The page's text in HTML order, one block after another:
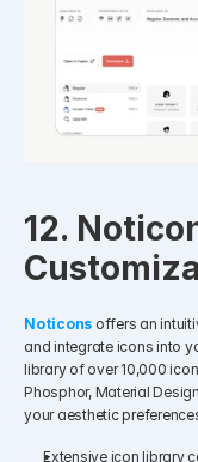
12.
Noticons offers an
and integrate icons into
library of over 10,000
Phosphor, Material
your aesthetic
Extensive icon library